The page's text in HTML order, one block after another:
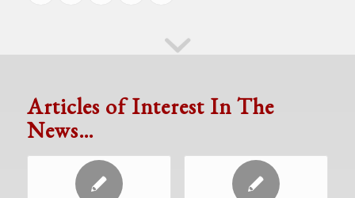
Articles of Interest In The
News…